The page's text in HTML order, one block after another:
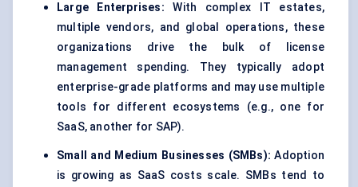
Large Enterprises: With complex IT estates,
multiple vendors, and global operations, these
organizations drive the bulk of license
management spending. They typically adopt
enterprise-grade platforms and may use multiple
tools for different ecosystems (e.g., one for
SaaS, another for SAP).
Small and Medium Businesses (SMBs): Adoption
is growing as SaaS costs scale. SMBs tend to